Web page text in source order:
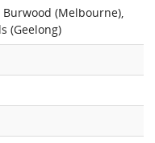
(Melbourne),
(Geelong)